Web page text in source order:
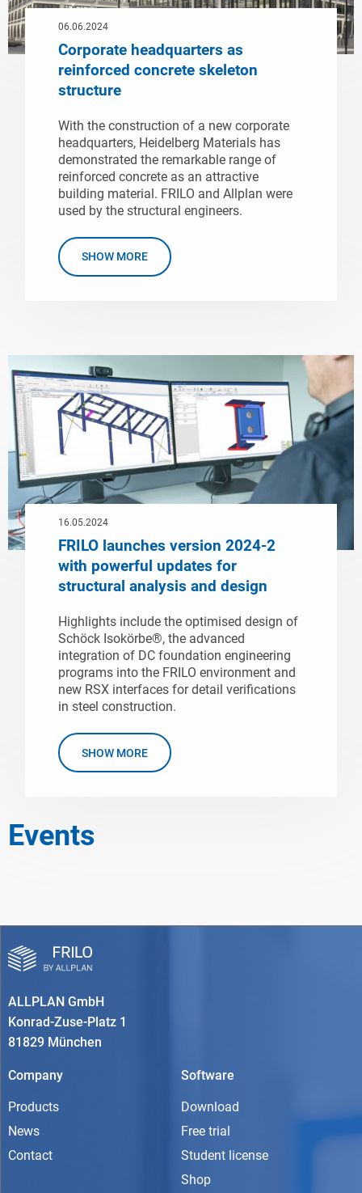
06.06.2024
Corporate headquarters as
reinforced concrete skeleton
structure
With the construction of a new corporate
headquarters, Heidelberg Materials has
demonstrated the remarkable range of
reinforced concrete as an attractive
building material. FRILO and Allplan were
used by the structural engineers.
SHOW MORE
16.05.2024
FRILO launches version 2024-2
with powerful updates for
structural analysis and design
Highlights include the optimised design of
Schöck Isokörbe®, the advanced
integration of DC foundation engineering
programs into the FRILO environment and
new RSX interfaces for detail verifications
in steel construction.
SHOW MORE
Events
ALLPLAN GmbH
Konrad-Zuse-Platz 1
81829 München
Company
Products
News
Contact
Software
Download
Free trial
Student license
Shop